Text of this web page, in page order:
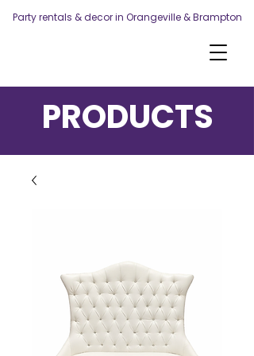
Party rentals & decor in Orangeville & Brampton
PRODUCTS